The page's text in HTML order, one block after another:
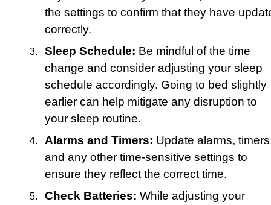
the settings to confirm that they have
correctly.
Sleep Schedule: Be mindful of the time
change and consider adjusting your sleep
schedule accordingly. Going to bed slightly
earlier can help mitigate any disruption to
your sleep routine.
Alarms and Timers: Update alarms,
and any other time-sensitive settings to
ensure they reflect the correct time.
Check Batteries: While adjusting your